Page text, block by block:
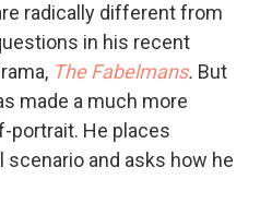
radically different from
in his recent
The Fabelmans. But
made a much more
portrait. He places
and asks how he